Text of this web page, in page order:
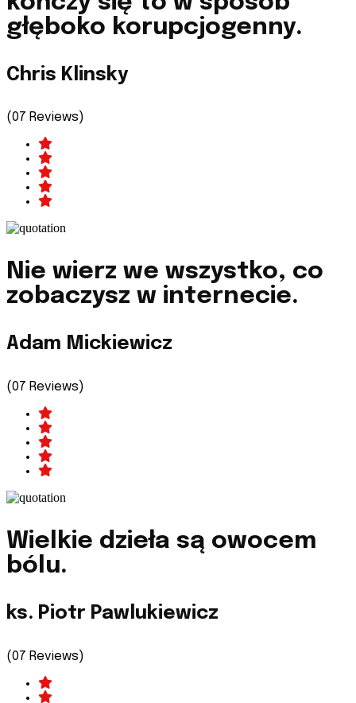
głęboko korupcjogenny.
Chris Klinsky
(07 Reviews)
Nie wierz we wszystko, co
zobaczysz w internecie.
Adam Mickiewicz
(07 Reviews)
Wielkie dzieła są owocem
bólu.
ks. Piotr Pawlukiewicz
(07 Reviews)